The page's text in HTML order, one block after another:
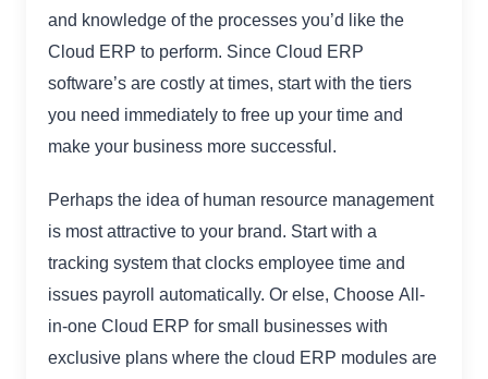
and knowledge of the processes you’d like the
Cloud ERP to perform. Since Cloud ERP
software’s are costly at times, start with the tiers
you need immediately to free up your time and
make your business more successful.
Perhaps the idea of human resource management
is most attractive to your brand. Start with a
tracking system that clocks employee time and
issues payroll automatically. Or else, Choose All-
in-one Cloud ERP for small businesses with
exclusive plans where the cloud ERP modules are